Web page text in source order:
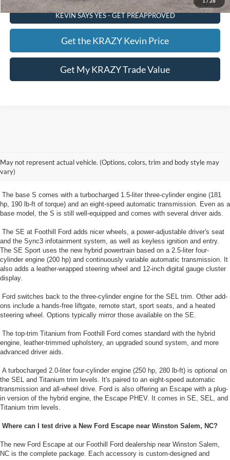
KEVIN SAYS YES - GET PREAPPROVED
Get the KRAZY Kevin Price
Get My KRAZY Trade Value
May not represent actual vehicle. (Options, colors, trim and body style may
vary)
The new Escape from Foothill Ford near Winston Salem, NC is a compact
crossover SUV available in five trim levels: S, SE, SE Sport, SEL, and
Titanium.
The base S comes with a turbocharged 1.5-liter three-cylinder engine (181
hp, 190 lb-ft of torque) and an eight-speed automatic transmission. Even as a
base model, the S is still well-equipped and comes with several driver aids.
The SE at Foothill Ford adds nicer wheels, a power-adjustable driver's seat
and the Sync3 infotainment system, as well as keyless ignition and entry.
The SE Sport uses the new hybrid powertrain based on a 2.5-liter four-
cylinder engine (200 hp) and continuously variable automatic transmission. It
also adds a leather-wrapped steering wheel and 12-inch digital gauge cluster
display.
Ford switches back to the three-cylinder engine for the SEL trim. Other add-
ons include a hands-free liftgate, remote start, sport seats, and a heated
steering wheel. Options typically mirror those available on the SE.
The top-trim Titanium from Foothill Ford comes standard with the hybrid
engine, leather-trimmed upholstery, an upgraded sound system, and more
advanced driver aids.
A turbocharged 2.0-liter four-cylinder engine (250 hp, 280 lb-ft) is optional on
the SEL and Titanium trim levels. It's paired to an eight-speed automatic
transmission and all-wheel drive. Ford is also offering an Escape with a plug-
in version of the hybrid engine, the Escape PHEV. It comes in SE, SEL, and
Titanium trim levels.
Where can I test drive a New Ford Escape near Winston Salem, NC?
The new Ford Escape at our Foothill Ford dealership near Winston Salem,
NC is the complete package. Each accessory is custom-designed and